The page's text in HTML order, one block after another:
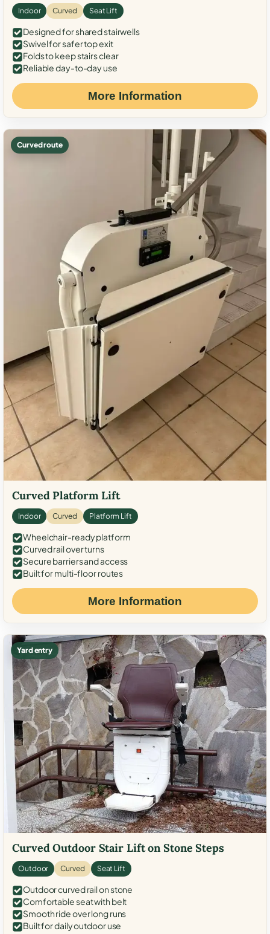
Indoor Curved Seat Lift
Designed for shared stairwells
Swivel for safer top exit
Folds to keep stairs clear
Reliable day-to-day use
More Information
Curved route
Curved Platform Lift
Indoor Curved Platform Lift
Wheelchair-ready platform
Curved rail over turns
Secure barriers and access
Built for multi-floor routes
More Information
Yard entry
Curved Outdoor Stair Lift on Stone Steps
Outdoor Curved Seat Lift
Outdoor curved rail on stone
Comfortable seat with belt
Smooth ride over long runs
Built for daily outdoor use